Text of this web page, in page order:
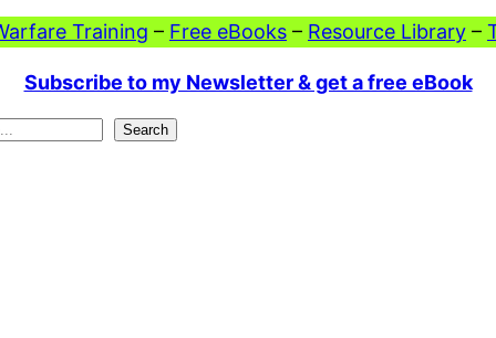
Training – Free eBooks – Resource Library –
Subscribe to my Newsletter & get a free eBook
Search